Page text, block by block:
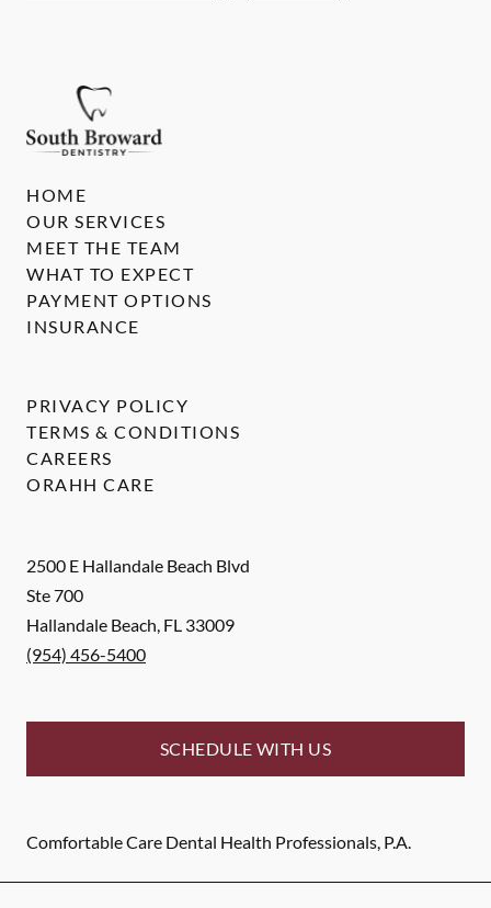
2500 E Hallandale Beach Blvd
Ste 700
Hallandale Beach, FL 33009
(954) 456-5400
SCHEDULE WITH US
Comfortable Care Dental Health Professionals, P.A.
HOME
OUR SERVICES
MEET THE TEAM
WHAT TO EXPECT
PAYMENT OPTIONS
INSURANCE
PRIVACY POLICY
TERMS & CONDITIONS
CAREERS
ORAHH CARE